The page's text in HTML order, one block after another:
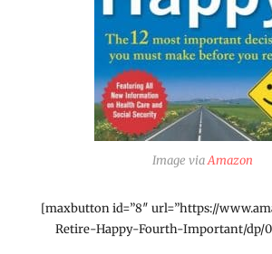
Image viaAmazon
[maxbutton id=”8″ url=”https://
Retire-Happy-Fourth-Important/dp/